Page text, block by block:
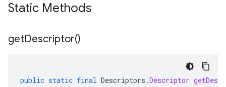
Static Methods
getDescriptor()
public static final Descriptors .Descriptor